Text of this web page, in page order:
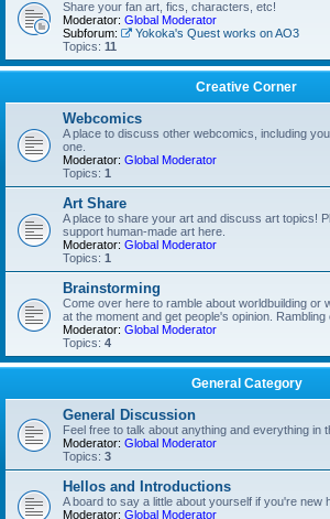
Share your fan art, fics, characters, etc!
Moderator: Global Moderator
Subforum:
Yokoka's Quest works on AO3
Topics: 11
Creative Corner
Webcomics
A place to discuss other webcomics, including
one.
Moderator: Global Moderator
Topics: 1
Art Share
A place to share your art and discuss art topics!
support human-made art here.
Moderator: Global Moderator
Topics: 1
Brainstorming
Come over here to ramble about worldbuilding or
at the moment and get people's opinion. Rambling
Moderator: Global Moderator
Topics: 4
General Category
General Discussion
Feel free to talk about anything and everything in
Moderator: Global Moderator
Topics: 3
Hellos and Introductions
A board to say a little about yourself if you're new
Moderator: Global Moderator